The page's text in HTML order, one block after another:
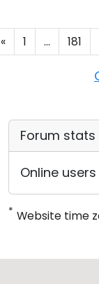
« 1 ... 181
Forum stats
Online
* Website time